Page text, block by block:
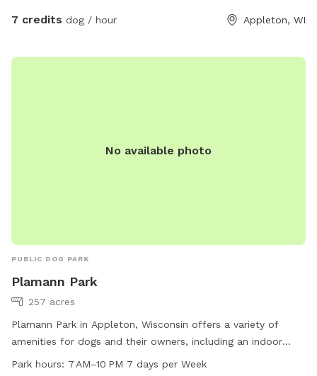
7 credits dog / hour Appleton, WI
No available photo
PUBLIC DOG PARK
Plamann Park
257 acres
Plamann Park in Appleton, Wisconsin offers a variety of
amenities for dogs and their owners, including an indoor
restroom, beach area, and trail for walking and exercise. The
Park hours: 7 AM–10 PM 7 days per Week